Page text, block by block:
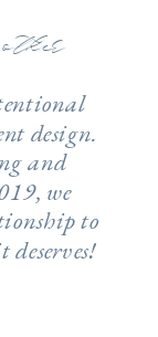
design.
and
we
to